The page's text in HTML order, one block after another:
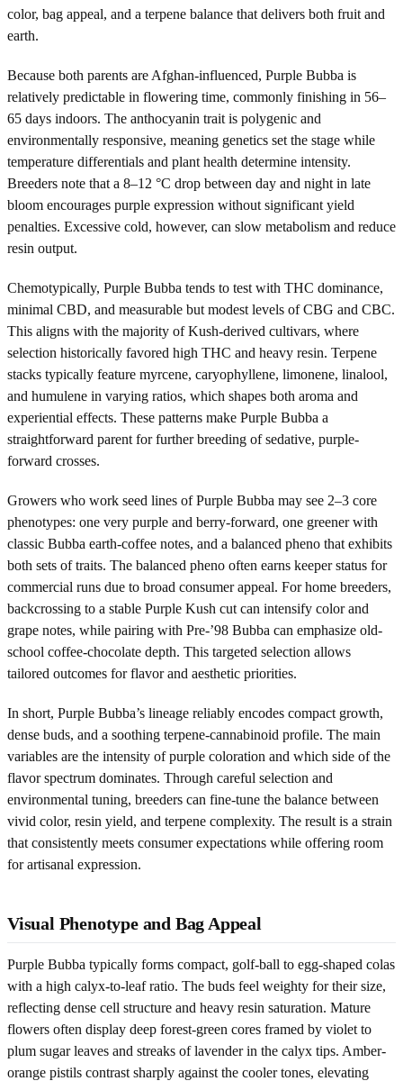
color, bag appeal, and a terpene balance that delivers both fruit and
earth.
Because both parents are Afghan-influenced, Purple Bubba is
relatively predictable in flowering time, commonly finishing in 56–
65 days indoors. The anthocyanin trait is polygenic and
environmentally responsive, meaning genetics set the stage while
temperature differentials and plant health determine intensity.
Breeders note that a 8–12 °C drop between day and night in late
bloom encourages purple expression without significant yield
penalties. Excessive cold, however, can slow metabolism and reduce
resin output.
Chemotypically, Purple Bubba tends to test with THC dominance,
minimal CBD, and measurable but modest levels of CBG and CBC.
This aligns with the majority of Kush-derived cultivars, where
selection historically favored high THC and heavy resin. Terpene
stacks typically feature myrcene, caryophyllene, limonene, linalool,
and humulene in varying ratios, which shapes both aroma and
experiential effects. These patterns make Purple Bubba a
straightforward parent for further breeding of sedative, purple-
forward crosses.
Growers who work seed lines of Purple Bubba may see 2–3 core
phenotypes: one very purple and berry-forward, one greener with
classic Bubba earth-coffee notes, and a balanced pheno that exhibits
both sets of traits. The balanced pheno often earns keeper status for
commercial runs due to broad consumer appeal. For home breeders,
backcrossing to a stable Purple Kush cut can intensify color and
grape notes, while pairing with Pre-’98 Bubba can emphasize old-
school coffee-chocolate depth. This targeted selection allows
tailored outcomes for flavor and aesthetic priorities.
In short, Purple Bubba’s lineage reliably encodes compact growth,
dense buds, and a soothing terpene-cannabinoid profile. The main
variables are the intensity of purple coloration and which side of the
flavor spectrum dominates. Through careful selection and
environmental tuning, breeders can fine-tune the balance between
vivid color, resin yield, and terpene complexity. The result is a strain
that consistently meets consumer expectations while offering room
for artisanal expression.
Visual Phenotype and Bag Appeal
Purple Bubba typically forms compact, golf-ball to egg-shaped colas
with a high calyx-to-leaf ratio. The buds feel weighty for their size,
reflecting dense cell structure and heavy resin saturation. Mature
flowers often display deep forest-green cores framed by violet to
plum sugar leaves and streaks of lavender in the calyx tips. Amber-
orange pistils contrast sharply against the cooler tones, elevating